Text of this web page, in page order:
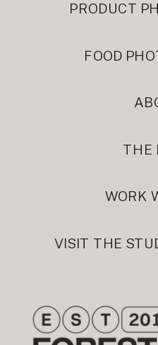
VISIT THE
FOOD
PRODUCT
THE
WORK